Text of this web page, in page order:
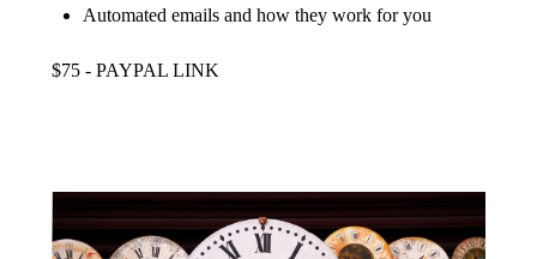
Automated emails and how they work for you
$75 - PAYPAL LINK